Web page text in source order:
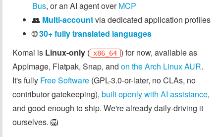
Bus, or an AI agent overMCP
👥 Multi-accountvia dedicated application profiles
🌐30+ fully translated languages
Komai is Linux-only ( x86_64 ) for now, available as
AppImage, Flatpak, Snap, and on the Arch Linux AUR.
It's fully Free Software (GPL-3.0-or-later, no CLAs, no
contributor gatekeeping), built openly with AI assistance,
and good enough to ship. We're already daily-driving it
ourselves. 🦁